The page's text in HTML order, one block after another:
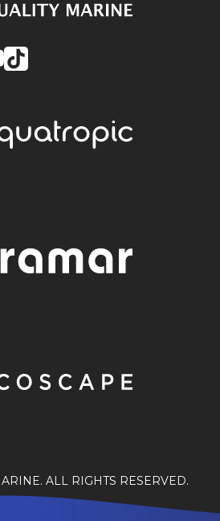
ALL RIGHTS RESERVED.